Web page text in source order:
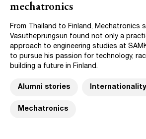
mechatronics
From Thailand to Finland, Mechatronics
Vasutheprungsun found not only a
approach to engineering studies at
to pursue his passion for technology,
building a future in Finland.
Alumni stories Internationality
Mechatronics